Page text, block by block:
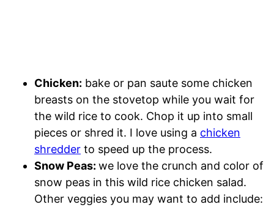
Chicken: bake or pan saute some chicken
breasts on the stovetop while you wait for
the wild rice to cook. Chop it up into small
pieces or shred it. I love using a chicken
shredder to speed up the process.
Snow Peas: we love the crunch and color of
snow peas in this wild rice chicken salad.
Other veggies you may want to add include: